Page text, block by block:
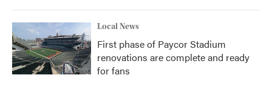
Local News
First phase of Paycor Stadium
renovations are complete and ready
for fans